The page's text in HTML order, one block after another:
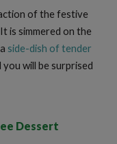
of the festive
is simmered on the
side-dish of tender
you will be surprised
Dessert